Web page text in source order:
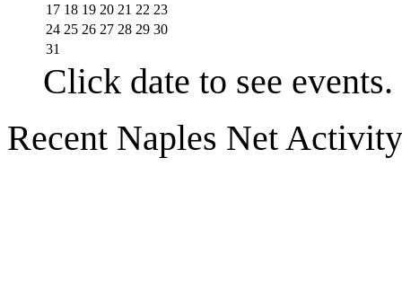
17 18 19 20 21 22 23
24 25 26 27 28 29 30
31
Click date to see events.
Recent Naples Net Activity